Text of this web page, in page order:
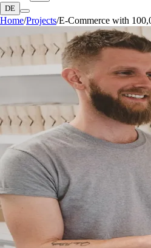
DE
Home/Projects/E-Commerce with